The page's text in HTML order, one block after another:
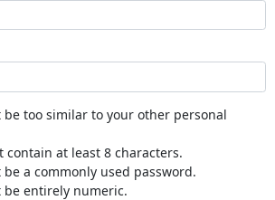
be too similar to your other personal
contain at least 8 characters.
be a commonly used password.
be entirely numeric.